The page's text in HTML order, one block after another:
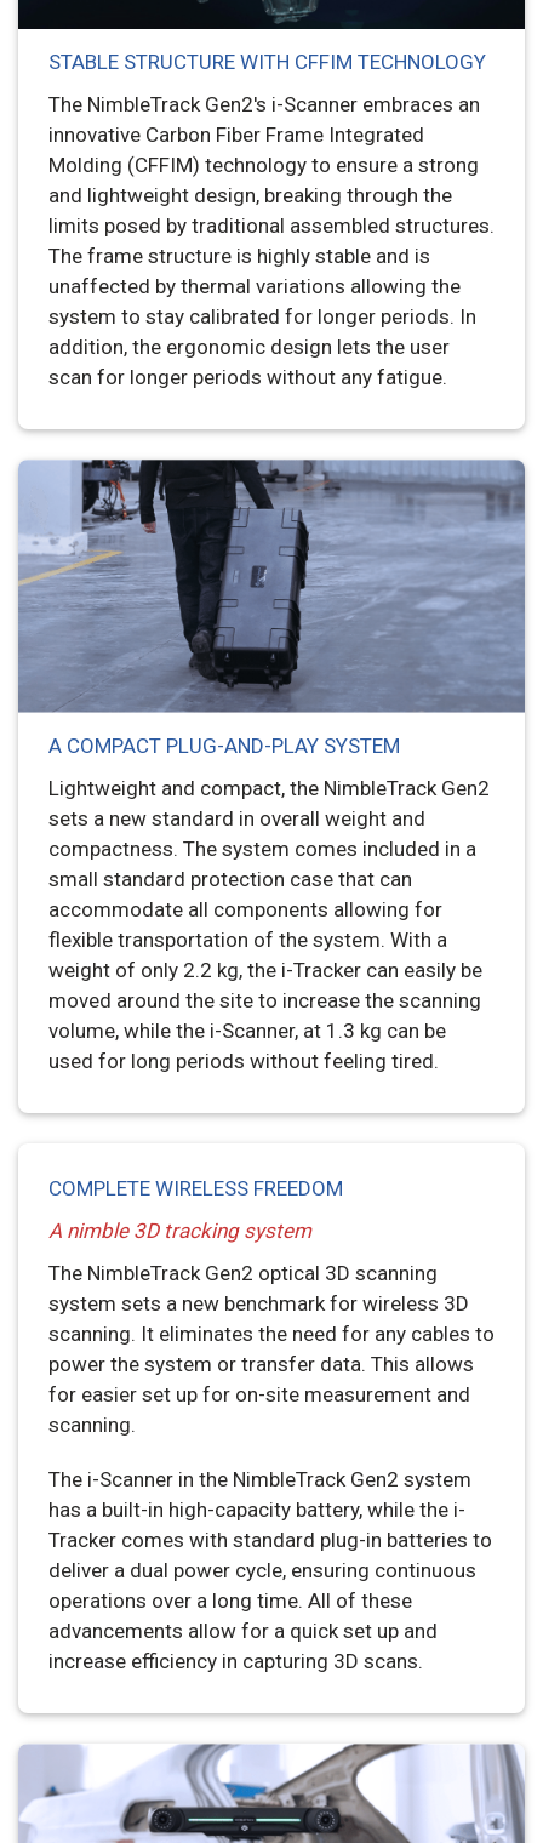
STABLE STRUCTURE WITH CFFIM TECHNOLOGY
The NimbleTrack Gen2's i-Scanner embraces an
innovative Carbon Fiber Frame Integrated
Molding (CFFIM) technology to ensure a strong
and lightweight design, breaking through the
limits posed by traditional assembled structures.
The frame structure is highly stable and is
unaffected by thermal variations allowing the
system to stay calibrated for longer periods. In
addition, the ergonomic design lets the user
scan for longer periods without any fatigue.
A COMPACT PLUG-AND-PLAY SYSTEM
Lightweight and compact, the NimbleTrack Gen2
sets a new standard in overall weight and
compactness. The system comes included in a
small standard protection case that can
accommodate all components allowing for
flexible transportation of the system. With a
weight of only 2.2 kg, the i-Tracker can easily be
moved around the site to increase the scanning
volume, while the i-Scanner, at 1.3 kg can be
used for long periods without feeling tired.
COMPLETE WIRELESS FREEDOM
A nimble 3D tracking system
The NimbleTrack Gen2 optical 3D scanning
system sets a new benchmark for wireless 3D
scanning. It eliminates the need for any cables to
power the system or transfer data. This allows
for easier set up for on-site measurement and
scanning.
The i-Scanner in the NimbleTrack Gen2 system
has a built-in high-capacity battery, while the i-
Tracker comes with standard plug-in batteries to
deliver a dual power cycle, ensuring continuous
operations over a long time. All of these
advancements allow for a quick set up and
increase efficiency in capturing 3D scans.